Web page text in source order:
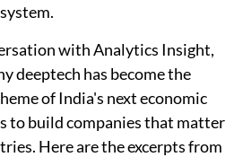
with Analytics Insight,
deeptech has become the
of India's next economic
to build companies that matter
Here are the excerpts from